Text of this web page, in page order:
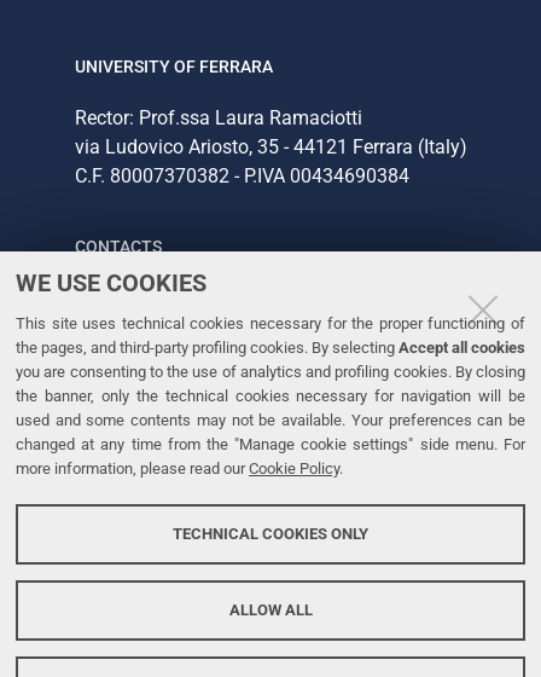
WE USE COOKIES
This site uses technical cookies necessary for the proper functioning of
the pages, and third-party profiling cookies. By selecting Accept all cookies
you are consenting to the use of analytics and profiling cookies. By closing
the banner, only the technical cookies necessary for navigation will be
used and some contents may not be available. Your preferences can be
changed at any time from the "Manage cookie settings" side menu. For
more information, please read ourCookie Policy.
TECHNICAL COOKIES ONLY
ALLOW ALL
UNIVERSITY OF FERRARA
Rector: Prof.ssa Laura Ramaciotti
via Ludovico Ariosto, 35 - 44121 Ferrara (Italy)
C.F. 80007370382 - P.IVA 00434690384
CONTACTS
Tel. +39 0532 293111
Fax. +39 0532 293031
LINKS
University
Accessibility statement
Personal data protection